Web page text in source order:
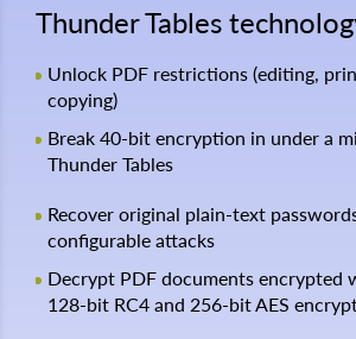
Thunder Tables
Unlock PDF restrictions (editing,
copying)
Break 40-bit encryption in under a
Thunder Tables
Recover original plain-text
configurable attacks
Decrypt PDF documents encrypted
128-bit RC4 and 256-bit AES